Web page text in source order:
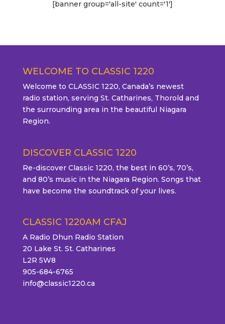
[banner group='all-site' count='1']
WELCOME TO CLASSIC 1220
Welcome to CLASSIC 1220, Canada’s newest
radio station, serving St. Catharines, Thorold and
the surrounding area in the beautiful Niagara
Region.
DISCOVER CLASSIC 1220
Re-discover Classic 1220, the best in 60’s, 70’s,
and 80’s music in the Niagara Region. Songs that
have become the soundtrack of your lives.
CLASSIC 1220AM CFAJ
A Radio Dhun Radio Station
20 Lake St. St. Catharines
L2R 5W8
905-684-6765
info@classic1220.ca